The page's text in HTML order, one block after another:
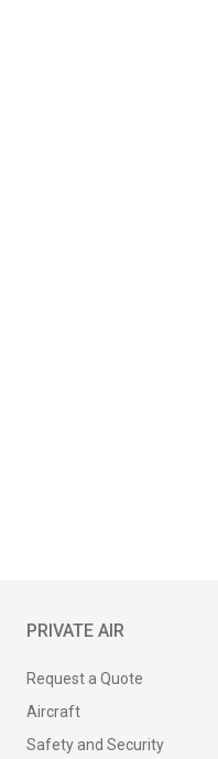
PRIVATE AIR
Request a Quote
Aircraft
Safety and Security